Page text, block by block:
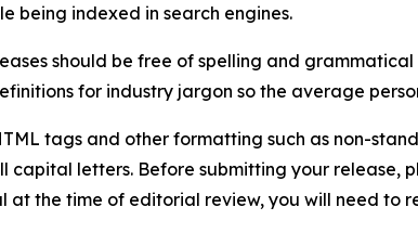
being indexed in search engines.
should be free of spelling and
for industry jargon so the average
tags and other formatting such as non-
letters. Before submitting your release,
the time of editorial review, you will need to